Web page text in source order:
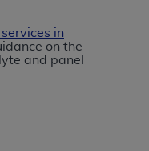
in
on the
and panel
LIABLE FOR ANY
ERRORS,
IN THE
ON
or consequential